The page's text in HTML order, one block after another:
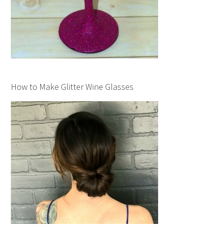
How to Make Glitter Wine Glasses